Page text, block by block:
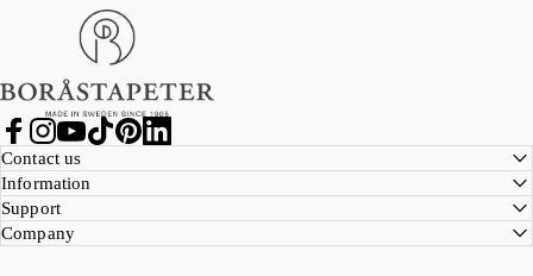
Boråstapeter
Facebook
Instagram
YouTube
Contact us
Information
Support
Company